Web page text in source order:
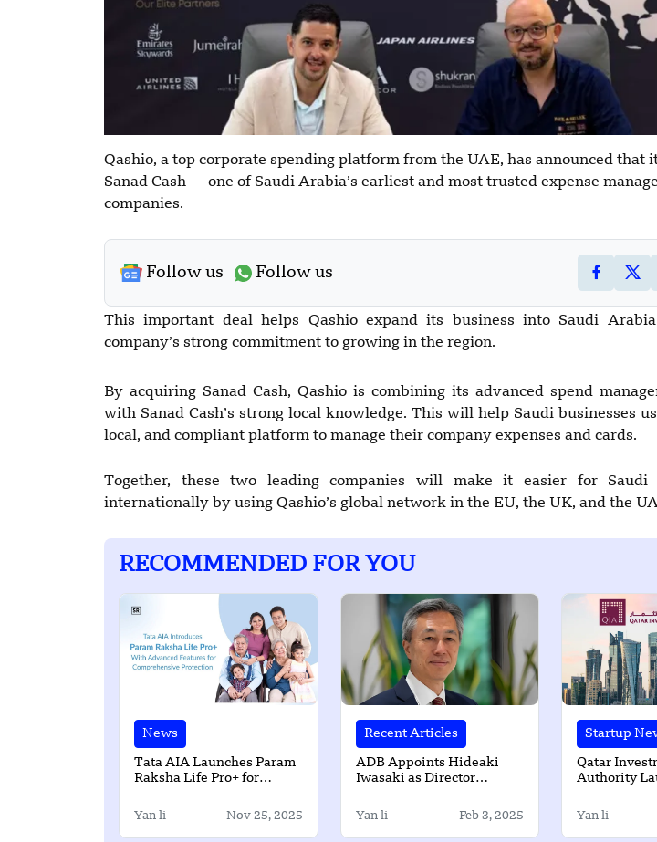
Qashio, a top corporate spending platform from the UAE, has announced that
Sanad Cash — one of Saudi Arabia’s earliest and most trusted expense
companies.
Follow us Follow us
This important deal helps Qashio expand its business into Saudi
company’s strong commitment to growing in the region.
By acquiring Sanad Cash, Qashio is combining its advanced spend
with Sanad Cash’s strong local knowledge. This will help Saudi businesses
local, and compliant platform to manage their company expenses and cards.
Together, these two leading companies will make it easier for
internationally by using Qashio’s global network in the EU, the UK, and the
RECOMMENDED FOR YOU
News
Tata AIA Launches Param
Raksha Life Pro+ for
Protection
Yan li Nov 25, 2025
Recent Articles
ADB Appoints Hideaki
Iwasaki as Director
Department 1
Yan li Feb 3, 2025
Startup
Qatar
Authority
Yan li